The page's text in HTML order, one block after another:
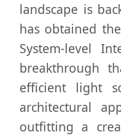
landscape is
has obtained
System-level
breakthrough
efficient light
architectural
outfitting a